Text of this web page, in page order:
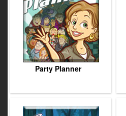
Party Planner